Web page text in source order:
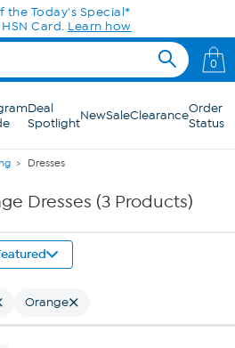
the Today's Special*
Card. Learn how
0
Deal
SpotlightNewSaleClearanceOrder
Status
Dresses
Dresses (3 Products)
Orange